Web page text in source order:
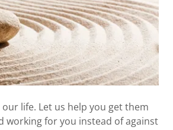
life. Let us help you get them
working for you instead of against